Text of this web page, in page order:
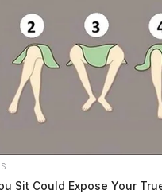
Pike County to
carnival
Release
18, 2023
Sit Could Expose Your